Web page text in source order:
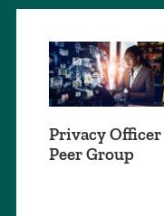
Privacy Officer
Peer Group